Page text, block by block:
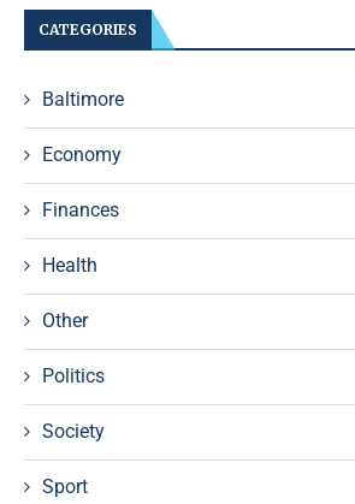
CATEGORIES
Baltimore
Economy
Finances
Health
Other
Politics
Society
Sport